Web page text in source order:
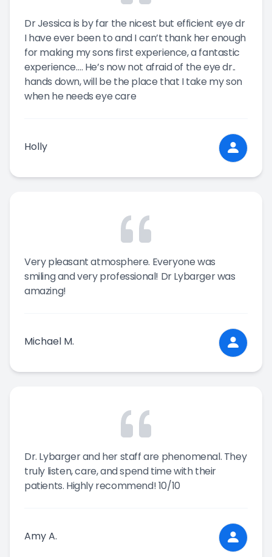
Dr Jessica is by far the nicest but efficient eye dr
I have ever been to and I can’t thank her enough
for making my sons first experience, a fantastic
experience…. He’s now not afraid of the eye dr..
hands down, will be the place that I take my son
when he needs eye care
Holly
Very pleasant atmosphere. Everyone was
smiling and very professional! Dr Lybarger was
amazing!
Michael M.
Dr. Lybarger and her staff are phenomenal. They
truly listen, care, and spend time with their
patients. Highly recommend! 10/10
Amy A.